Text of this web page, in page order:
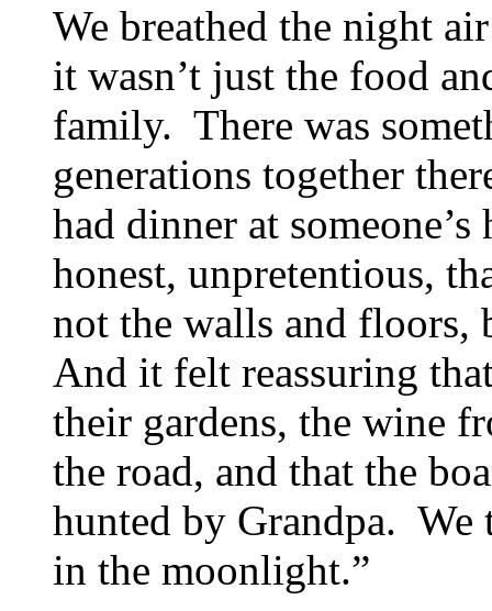
We breathed the night
it wasn’t just the food
family. There was
generations together
had dinner at
honest, unpretentious,
not the walls and floors,
And it felt reassuring
their gardens, the wine
the road, and that the
hunted by Grandpa. We
in the moonlight.”